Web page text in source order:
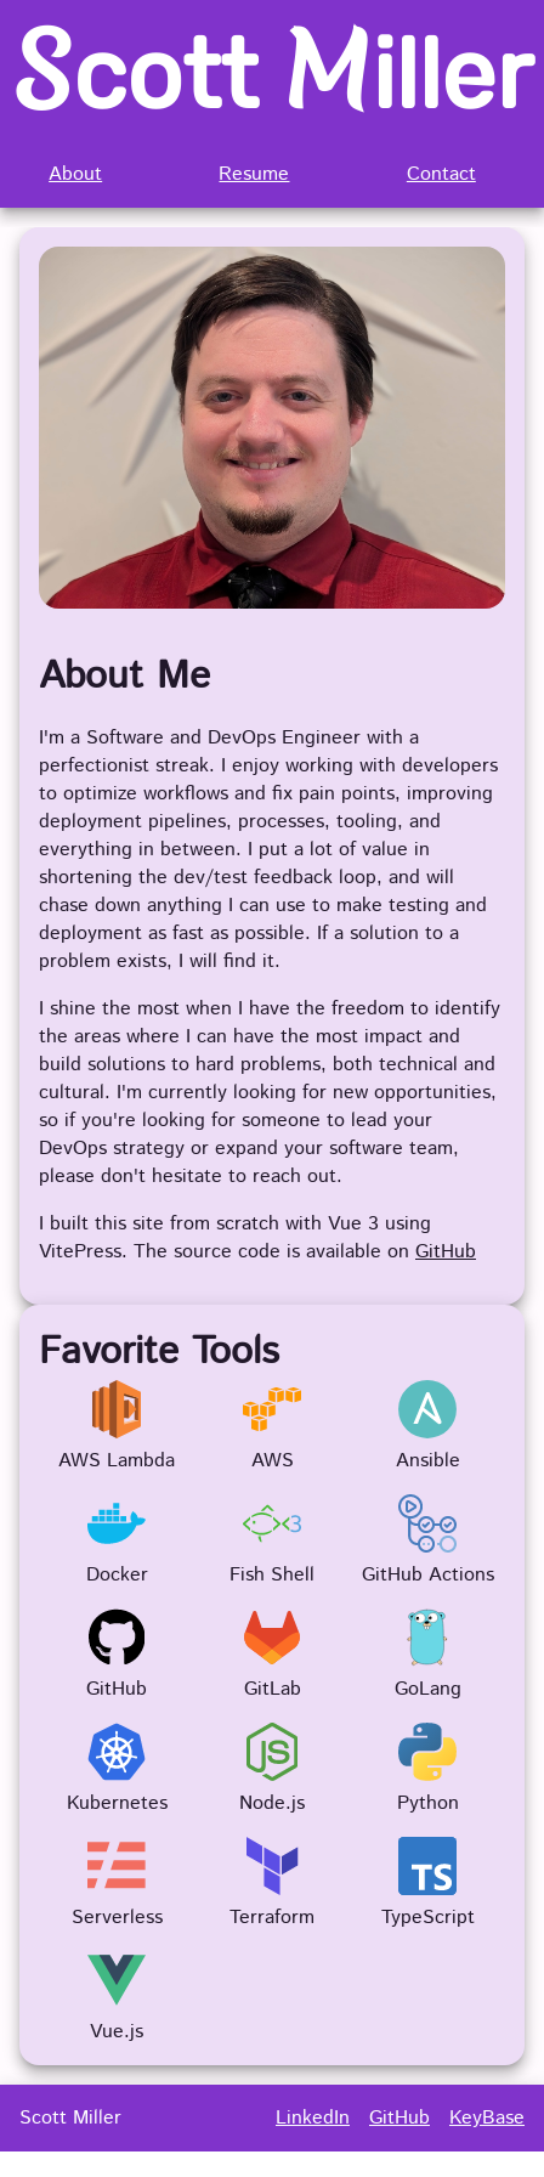
Scott Miller
About Resume Contact
About Me
I'm a Software and DevOps Engineer with a
perfectionist streak. I enjoy working with developers
to optimize workflows and fix pain points, improving
deployment pipelines, processes, tooling, and
everything in between. I put a lot of value in
shortening the dev/test feedback loop, and will
chase down anything I can use to make testing and
deployment as fast as possible. If a solution to a
problem exists, I will find it.
I shine the most when I have the freedom to identify
the areas where I can have the most impact and
build solutions to hard problems, both technical and
cultural. I'm currently looking for new opportunities,
so if you're looking for someone to lead your
DevOps strategy or expand your software team,
please don't hesitate to reach out.
I built this site from scratch with Vue 3 using
VitePress. The source code is available on GitHub
Favorite Tools
AWS Lambda AWS Ansible
Docker Fish Shell GitHub Actions
GitHub GitLab GoLang
Kubernetes Node.js Python
Serverless Terraform TypeScript
Vue.js
Scott Miller LinkedIn GitHub KeyBase